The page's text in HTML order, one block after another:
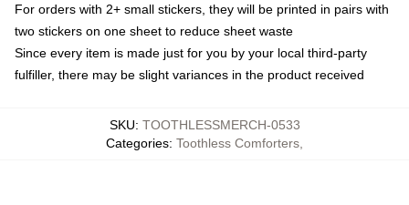
For orders with 2+ small stickers, they will be printed in pairs with
two stickers on one sheet to reduce sheet waste
Since every item is made just for you by your local third-party
fulfiller, there may be slight variances in the product received
SKU: TOOTHLESSMERCH-0533
Categories: Toothless Comforters